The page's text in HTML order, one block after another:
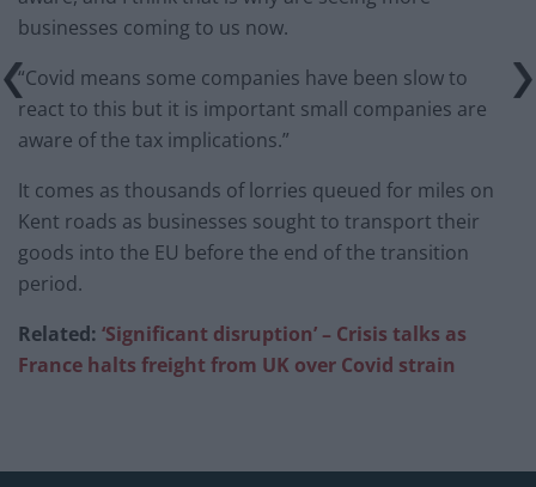
businesses coming to us now.
“Covid means some companies have been slow to
react to this but it is important small companies are
aware of the tax implications.”
It comes as thousands of lorries queued for miles on
Kent roads as businesses sought to transport their
goods into the EU before the end of the transition
period.
Related: ‘Significant disruption’ – Crisis talks as
France halts freight from UK over Covid strain